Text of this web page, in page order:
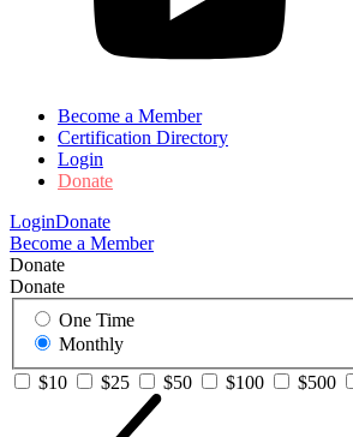
Become a Member
Certification Directory
Login
Donate
LoginDonate
Become a Member
Donate
Donate
One Time
Monthly
$10
$25 $50 $100 $500